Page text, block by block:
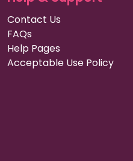
Contact Us
FAQs
Help Pages
Acceptable Use Policy